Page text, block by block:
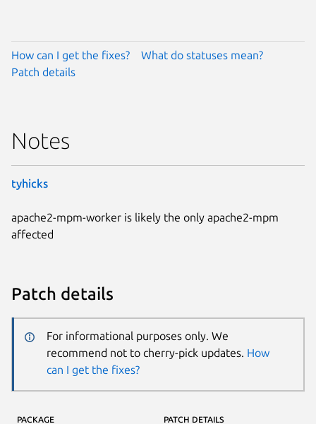
How can I get the fixes?
What do statuses mean?
Patch details
Notes
tyhicks
apache2-mpm-worker is likely the only apache2-mpm
affected
Patch details
For informational purposes only. We
recommend not to cherry-pick updates. How
can I get the fixes?
PACKAGE PATCH DETAILS